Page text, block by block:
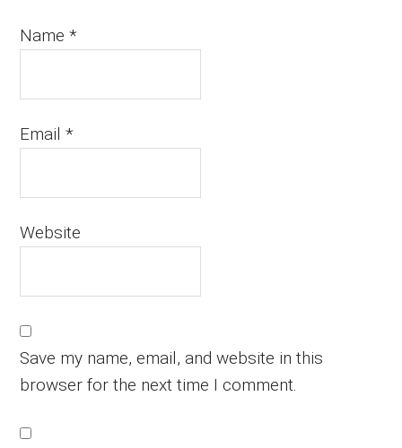
Name*
Email*
Website
Save my name, email, and website in this
browser for the next time I comment.